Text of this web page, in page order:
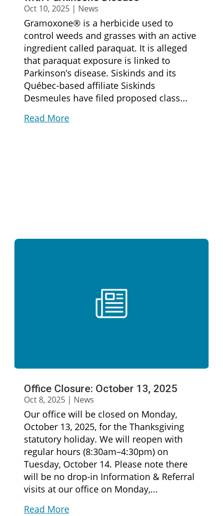
Oct 10, 2025 | News
Gramoxone® is a herbicide used to
control weeds and grasses with an active
ingredient called paraquat. It is alleged
that paraquat exposure is linked to
Parkinson’s disease. Siskinds and its
Québec-based affiliate Siskinds
Desmeules have filed proposed class...
Read More
Office Closure: October 13, 2025
Oct 8, 2025 | News
Our office will be closed on Monday,
October 13, 2025, for the Thanksgiving
statutory holiday. We will reopen with
regular hours (8:30am–4:30pm) on
Tuesday, October 14. Please note there
will be no drop-in Information & Referral
visits at our office on Monday,...
Read More